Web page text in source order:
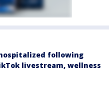
following
livestream, wellness